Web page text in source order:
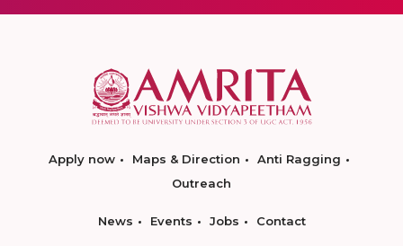
Apply now Maps & Direction
Anti Ragging
Outreach
News Events Jobs Contact